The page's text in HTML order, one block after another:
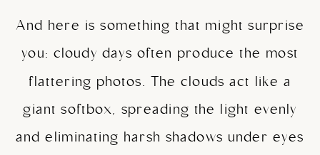
And here is something that might surprise
you: cloudy days often produce the most
flattering photos. The clouds act like a
giant softbox, spreading the light evenly
and eliminating harsh shadows under eyes